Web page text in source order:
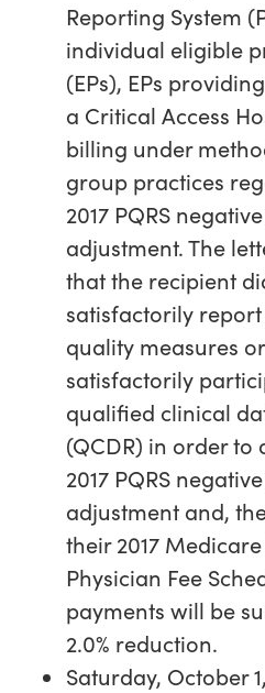
Reporting System
individual eligible
(EPs), EPs
a Critical Access
billing under
group practices
2017 PQRS
adjustment. The
that the recipient
satisfactorily report
quality measures or
satisfactorily
qualified clinical
(QCDR) in order to
2017 PQRS
adjustment and,
their 2017
Physician Fee
payments will be
2.0% reduction.
Saturday, October